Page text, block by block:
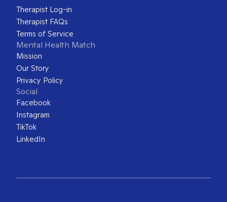
Therapist Log-in
Therapist FAQs
Terms of Service
Mental Health Match
Mission
Our Story
Privacy Policy
Social
Facebook
Instagram
TikTok
LinkedIn